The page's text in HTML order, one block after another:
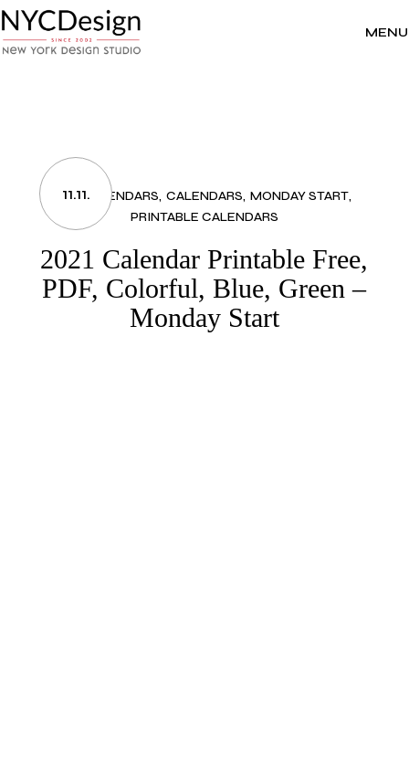
to
the
content
MENU
11.11.
2021 CALENDARS CALENDARS MONDAY START
PRINTABLE CALENDARS
2021 Calendar Printable Free,
PDF, Colorful, Blue, Green –
Monday Start